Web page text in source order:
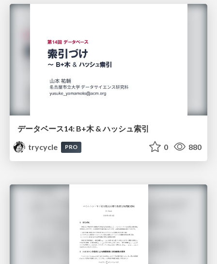
データベース14: B+木 & ハッシュ索引
trycycle
PRO 0 880